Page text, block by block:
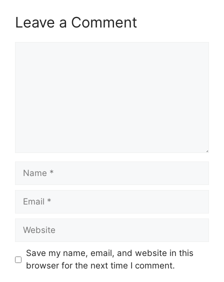
Leave a Comment
Name
Email
Website
Save my name, email, and website in this
browser for the next time I comment.